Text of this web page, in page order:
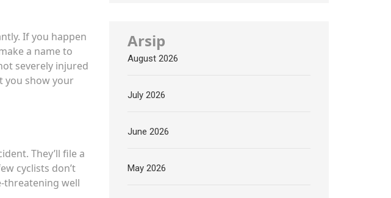
If you happen
a name to
severely injured
you show your
They’ll file a
cyclists don’t
threatening well
Arsip
August 2026
July 2026
June 2026
May 2026